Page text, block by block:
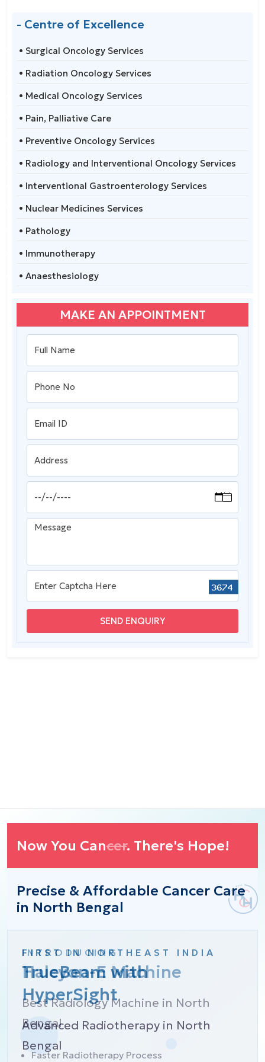
- Centre of Excellence
• Surgical Oncology Services
• Radiation Oncology Services
• Medical Oncology Services
• Pain, Palliative Care
• Preventive Oncology Services
• Radiology and Interventional Oncology Services
• Interventional Gastroenterology Services
• Nuclear Medicines Services
• Pathology
• Immunotherapy
• Anaesthesiology
MAKE AN APPOINTMENT
SEND ENQUIRY
Now You Cancer. There's Hope!
Precise & Affordable Cancer Care
in North Bengal
FIRST IN NORTHEAST INDIA
TrueBeam with
HyperSight
Advanced Radiotherapy in North
Bengal
INTRODUCING
Halcyon-E Machine
Best Radiology Machine in North
Bengal
Faster Radiotherapy Process